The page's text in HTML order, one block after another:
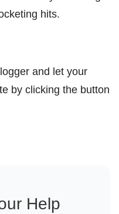
hits.
and let your
by clicking the button
Help